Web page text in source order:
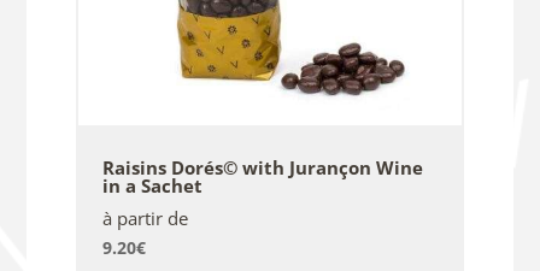
Raisins Dorés© with Jurançon Wine
in a Sachet
à partir de
9.20€